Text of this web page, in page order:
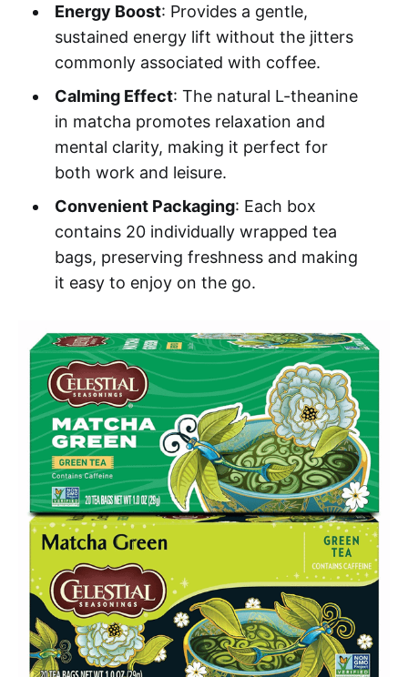
Energy Boost: Provides a gentle,
sustained energy lift without the jitters
commonly associated with coffee.
Calming Effect: The natural L-theanine
in matcha promotes relaxation and
mental clarity, making it perfect for
both work and leisure.
Convenient Packaging: Each box
contains 20 individually wrapped tea
bags, preserving freshness and making
it easy to enjoy on the go.